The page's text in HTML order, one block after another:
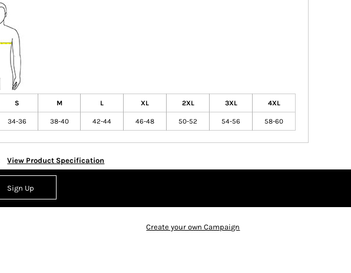
S M L XL 2XL 3XL 4XL
34-36 38-40 42-44 46-48 50-52 54-56 58-60
View Product Specification
Sign Up
Create your own Campaign